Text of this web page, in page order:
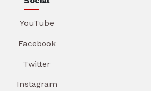
YouTube
Facebook
Twitter
Instagram